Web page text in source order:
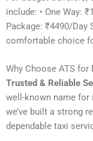
include: • One Way:
Package: ₹4490/Day
comfortable choice
Why Choose ATS
Trusted & Reliable
well-known name for
we’ve built a strong
dependable taxi